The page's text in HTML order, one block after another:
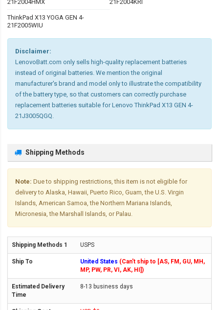
21F2004HMX 21F2004KRI
ThinkPad X13 YOGA GEN 4-
21F2005WIU
Disclaimer:
LenovoBatt.com only sells high-quality replacement batteries
instead of original batteries. We mention the original
manufacturer's brand and model only to illustrate the compatibility
of the battery type, so that customers can correctly purchase
replacement batteries suitable for Lenovo ThinkPad X13 GEN 4-
21J3005QGQ.
Shipping Methods
Note: Due to shipping restrictions, this item is not eligible for
delivery to Alaska, Hawaii, Puerto Rico, Guam, the U.S. Virgin
Islands, American Samoa, the Northern Mariana Islands,
Micronesia, the Marshall Islands, or Palau.
USPS
United States (Can't ship to [AS, FM, GU, MH,
MP, PW, PR, VI, AK, HI])
8-13 business days